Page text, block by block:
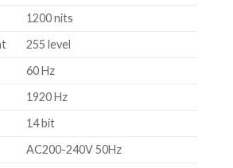
1200 nits
255 level
60 Hz
1920 Hz
14 bit
AC200-240V 50Hz